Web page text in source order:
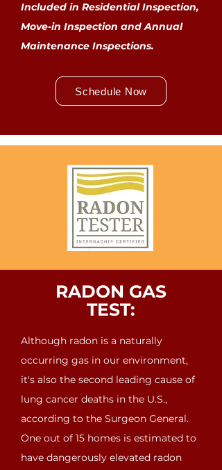
Included in Residential Inspection,
Move-in Inspection and Annual
Maintenance Inspections.
Schedule Now
RADON GAS
TEST:
Although radon is a naturally
occurring gas in our environment,
it's also the second leading cause of
lung cancer deaths in the U.S.,
according to the Surgeon General.
One out of 15 homes is estimated to
have dangerously elevated radon